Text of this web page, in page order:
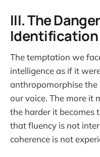
III. The
Identification
The temptation we
intelligence as if it
anthropomorphise the
our voice. The more it
the harder it becomes
that fluency is not
coherence is not